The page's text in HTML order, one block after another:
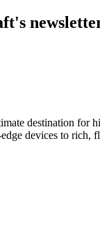
destination for
devices to rich,